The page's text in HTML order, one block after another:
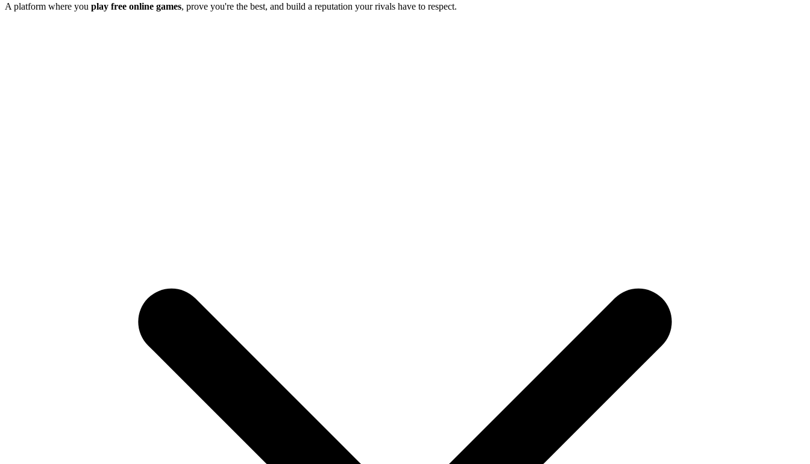
A platform where you play free online games, prove you're the best, and build a reputation your rivals have to respect.